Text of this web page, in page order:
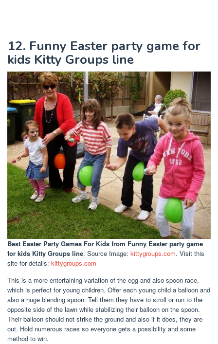
12. Funny Easter party game for
kids Kitty Groups line
Best Easter Party Games For Kids from Funny Easter party game
for kids Kitty Groups line. Source Image: kittygroups.com. Visit this
site for details: kittygroups.com
This is a more entertaining variation of the egg and also spoon race,
which is perfect for young children. Offer each young child a balloon and
also a huge blending spoon. Tell them they have to stroll or run to the
opposite side of the lawn while stabilizing their balloon on the spoon.
Their balloon should not strike the ground and also if it does, they are
out. Hold numerous races so everyone gets a possibility and some
method to win.